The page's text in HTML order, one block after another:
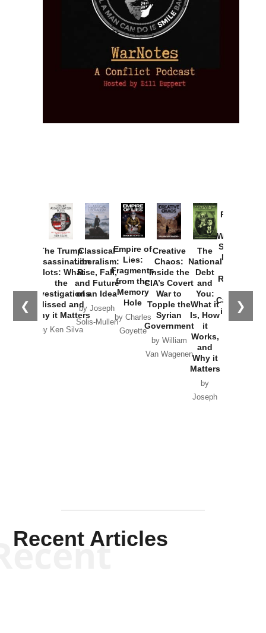
❮ ❯
The Trump
Assassination
Plots: What
the
Investigations
Missed and
Why it Matters
by Ken Silva
Classical
Liberalism:
Rise, Fall,
and Future
of an Idea
by Joseph
Solis-Mullen
Empire of
Lies:
Fragments
from the
Memory
Hole
by Charles
Goyette
Creative
Chaos:
Inside the
CIA’s Covert
War to
Topple the
Syrian
Government
by William
Van Wagenen
The
National
Debt
and
You:
What it
Is, How
it
Works,
and
Why it
Matters
by
Joseph
Provoked:
Washington
Started the
New Cold
Russia and
the
Catastrophe
in Ukraine
Recent Articles